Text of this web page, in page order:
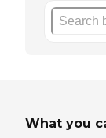
What you